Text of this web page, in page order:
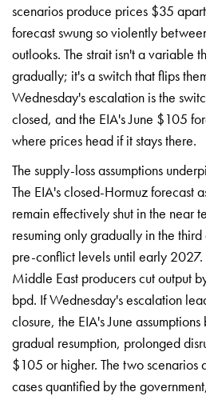
scenarios produce prices $35
forecastswung so violently
outlooks. The strait isn't a variable
gradually; it's a switch thatflips
Wednesday'sescalation is the
closed, andthe EIA's June $105
where prices head if itstays there.
The supply-loss assumptions
The EIA's closed-Hormuz forecast
remaineffectively shut in the near
resumingonly gradually in the third
pre-conflict levels until early 2027.
Middle East producers cutoutput
bpd. If Wednesday'sescalation
closure, the EIA'sJune
gradual resumption, prolonged
$105 or higher. The twoscenarios
cases quantified by the